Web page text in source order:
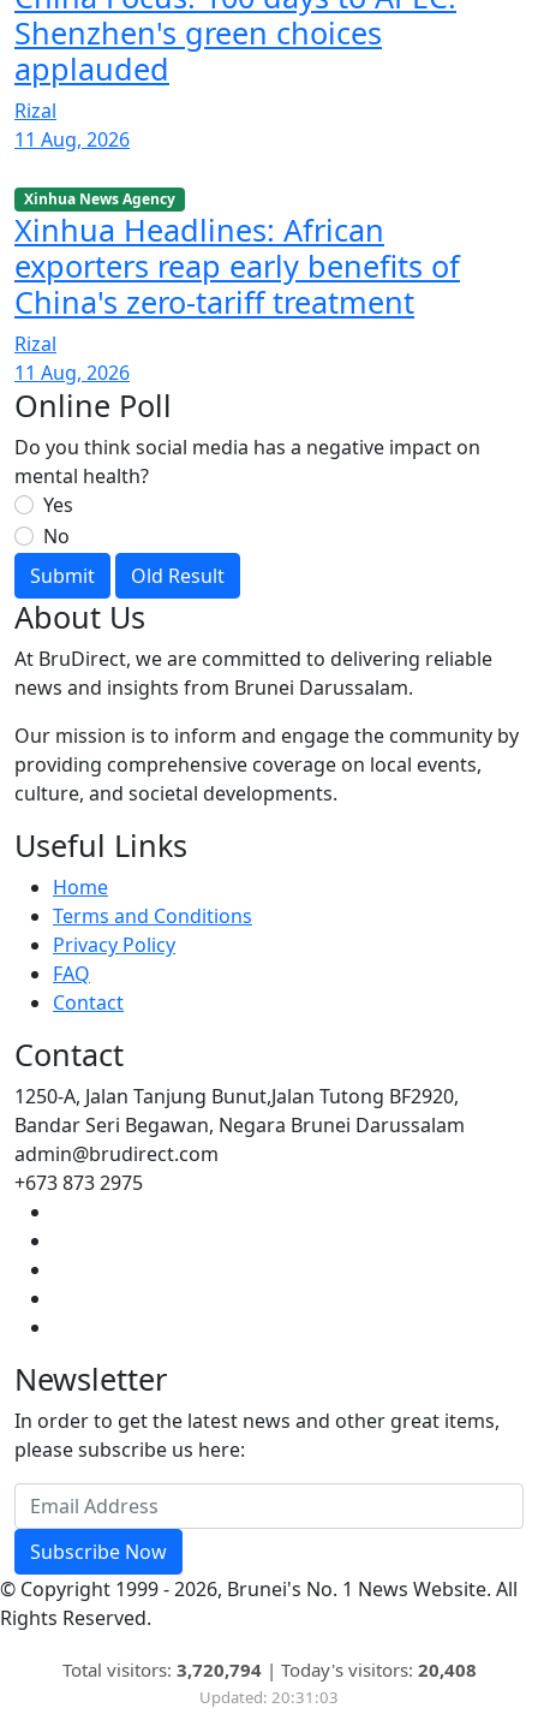
Shenzhen's green choices
applauded
Rizal
11 Aug, 2026
Xinhua News Agency
Xinhua Headlines: African
exporters reap early benefits of
China's zero-tariff treatment
Rizal
11 Aug, 2026
Online Poll
Do you think social media has a negative impact on
mental health?
Yes
No
Submit
Old Result
About Us
At BruDirect, we are committed to delivering reliable
news and insights from Brunei Darussalam.
Our mission is to inform and engage the community by
providing comprehensive coverage on local events,
culture, and societal developments.
Useful Links
Home
Terms and Conditions
Privacy Policy
FAQ
Contact
Contact
1250-A, Jalan Tanjung Bunut,Jalan Tutong BF2920,
Bandar Seri Begawan, Negara Brunei Darussalam
admin@brudirect.com
+673 873 2975
Newsletter
In order to get the latest news and other great items,
please subscribe us here:
Subscribe Now
© Copyright 1999 - 2026, Brunei's No. 1 News Website. All
Rights Reserved.
Total visitors: 3,720,794| Today's visitors: 20,408
Updated: 20:31:03